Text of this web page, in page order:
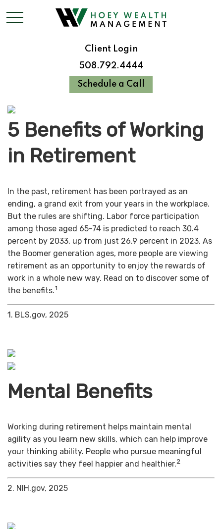
Client Login
508.792.4444
Schedule a Call
5 Benefits of Working
in Retirement
In the past, retirement has been portrayed as an
ending, a grand exit from your years in the workplace.
But the rules are shifting. Labor force participation
among those aged 65-74 is predicted to reach 30.4
percent by 2033, up from just 26.9 percent in 2023. As
the Boomer generation ages, more people are viewing
retirement as an opportunity to enjoy the rewards of
work in a whole new way. Read on to discover some of
the benefits.1
1. BLS.gov, 2025
Mental Benefits
Working during retirement helps maintain mental
agility as you learn new skills, which can help improve
your thinking ability. People who pursue meaningful
activities say they feel happier and healthier.2
2. NIH.gov, 2025